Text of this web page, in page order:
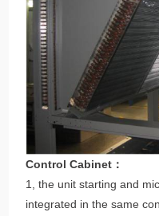
Control Cabinet：
1, the unit starting and
integrated in the same